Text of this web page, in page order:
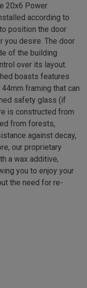
20x6 Power
according to
position the door
you desire. The door
of the building
over its layout.
boasts features
framing that can
safety glass (if
is constructed from
from forests,
against decay,
our proprietary
a wax additive,
you to enjoy your
the need for re-